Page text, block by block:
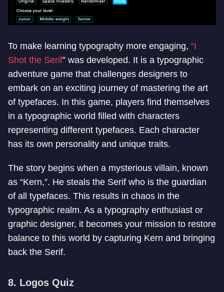
To make learning typography more engaging, “I
Shot the Serif” was developed. It is a typographic
adventure game that challenges designers to
embark on an exciting journey of mastering the art
of typefaces. In this game, players find themselves
in a typographic world filled with characters
representing different typefaces. Each character
has its own personality and unique traits.
The story begins when a mysterious villain, known
as “Kern,”. He steals the Serif who is the guardian
of all typefaces. This results in chaos in the
typographic realm. As a typography enthusiast or
graphic designer, it becomes your mission to restore
balance to this world by capturing Kern and bringing
back the Serif.
8. Logos Quiz